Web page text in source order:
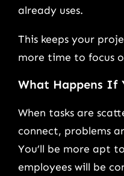
already uses.
This keeps your
more time to focus
What Happens If
When tasks are
connect, problems
You’ll be more apt
employees will be